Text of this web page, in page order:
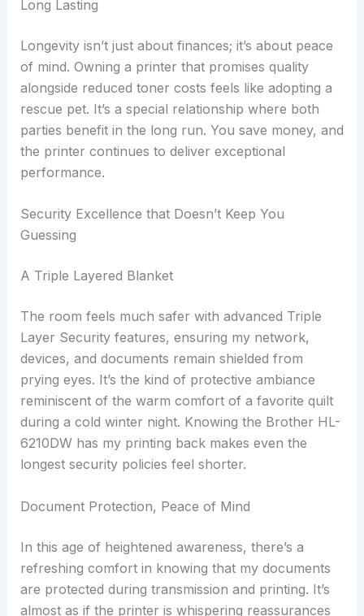
Long Lasting
Longevity isn’t just about finances; it’s about peace
of mind. Owning a printer that promises quality
alongside reduced toner costs feels like adopting a
rescue pet. It’s a special relationship where both
parties benefit in the long run. You save money, and
the printer continues to deliver exceptional
performance.
Security Excellence that Doesn’t Keep You
Guessing
A Triple Layered Blanket
The room feels much safer with advanced Triple
Layer Security features, ensuring my network,
devices, and documents remain shielded from
prying eyes. It’s the kind of protective ambiance
reminiscent of the warm comfort of a favorite quilt
during a cold winter night. Knowing the Brother HL-
6210DW has my printing back makes even the
longest security policies feel shorter.
Document Protection, Peace of Mind
In this age of heightened awareness, there’s a
refreshing comfort in knowing that my documents
are protected during transmission and printing. It’s
almost as if the printer is whispering reassurances